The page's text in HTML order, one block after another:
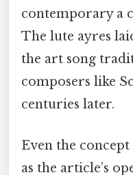
contemporary a
The lute ayres
the art song
composers like
centuries later.
Even the
as the article’s